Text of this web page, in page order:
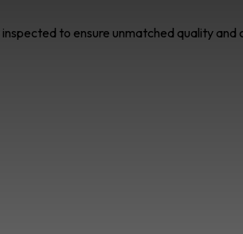
to ensure unmatched quality